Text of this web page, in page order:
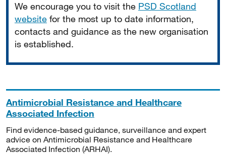
We encourage you to visit the PSD Scotland
website for the most up to date information,
contacts and guidance as the new organisation
is established.
Antimicrobial Resistance and Healthcare
Associated Infection
Find evidence-based guidance, surveillance and expert
advice on Antimicrobial Resistance and Healthcare
Associated Infection (ARHAI).